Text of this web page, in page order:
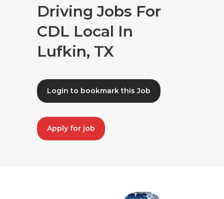
Driving Jobs For
CDL Local In
Lufkin, TX
Login to bookmark this Job
Apply for job